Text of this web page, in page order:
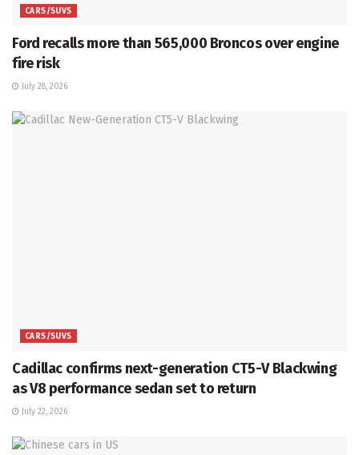
CARS/SUVS
Ford recalls more than 565,000 Broncos over engine
fire risk
July 28, 2026
CARS/SUVS
Cadillac confirms next-generation CT5-V Blackwing
as V8 performance sedan set to return
July 22, 2026